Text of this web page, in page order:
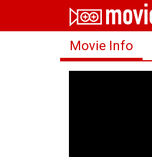
Home
Movies
Rankings
Movie Info